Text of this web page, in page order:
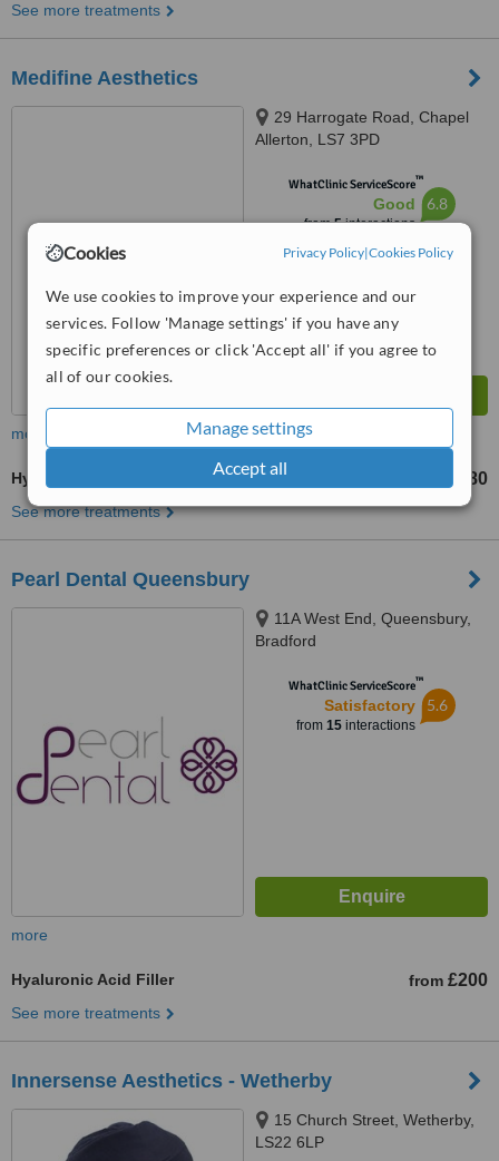
Cookies Privacy Policy|Cookies Policy
We use cookies to improve your experience and our
services. Follow 'Manage settings' if you have any
specific preferences or click 'Accept all' if you agree to
all of our cookies.
Manage settings
Accept all
See more treatments
Medifine Aesthetics
29 Harrogate Road, Chapel
Allerton, LS7 3PD
WhatClinic ServiceScore™
Good
from5interactions
6.8
more
Hyaluronic Acid Filler £180
See more treatments
Pearl Dental Queensbury
11A West End, Queensbury,
Bradford
WhatClinic ServiceScore™
Satisfactory
from 15interactions
5.6
more
Hyaluronic Acid Filler from £200
See more treatments
Innersense Aesthetics - Wetherby
15 Church Street, Wetherby,
LS22 6LP